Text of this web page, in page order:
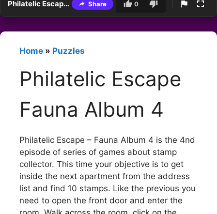
Philatelic Escape Fauna Album 4 Share 0
Home » Puzzles
Philatelic Escape
Fauna Album 4
Philatelic Escape – Fauna Album 4 is the 4nd
episode of series of games about stamp
collector. This time your objective is to get
inside the next apartment from the address
list and find 10 stamps. Like the previous you
need to open the front door and enter the